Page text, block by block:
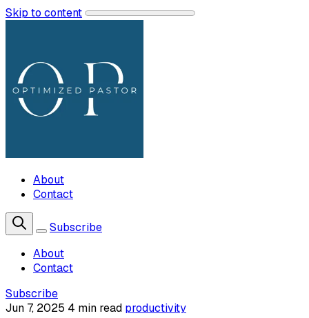
Skip to content
About
Contact
Subscribe
About
Contact
Subscribe
Jun 7, 2025 4 min read productivity